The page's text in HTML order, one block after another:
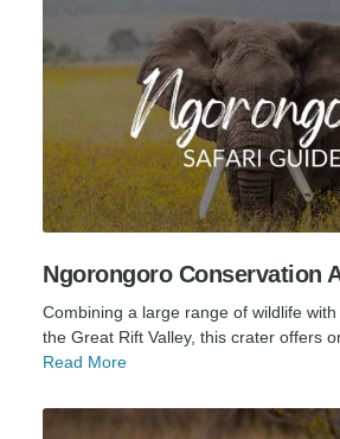
Ngorongoro Conservation
Combining a large range of wildlife
the Great Rift Valley, this crater offers
Read More